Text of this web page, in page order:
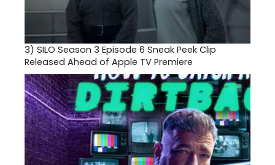
3) SILO Season 3 Episode 6 Sneak Peek Clip
Released Ahead of Apple TV Premiere